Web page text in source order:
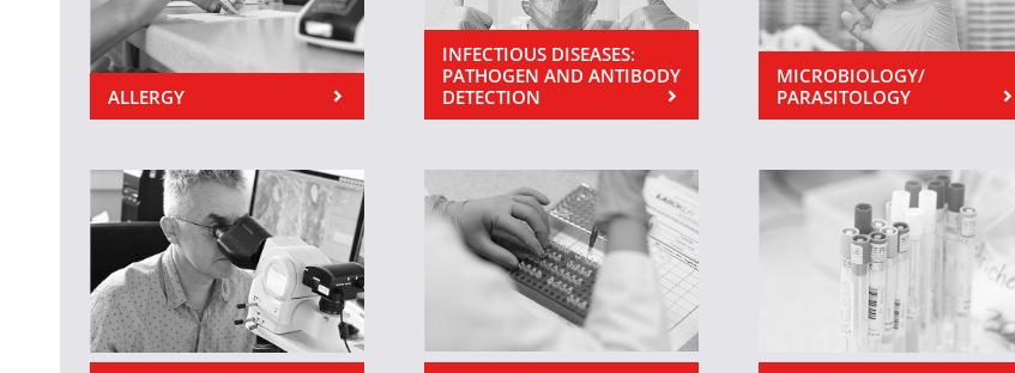
ALLERGY
INFECTIOUS DISEASES:
PATHOGEN AND ANTIBODY
DETECTION
MICROBIOLOGY/
PARASITOLOGY